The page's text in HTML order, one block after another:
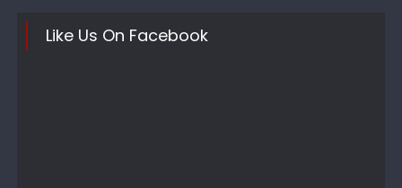
Like Us On Facebook